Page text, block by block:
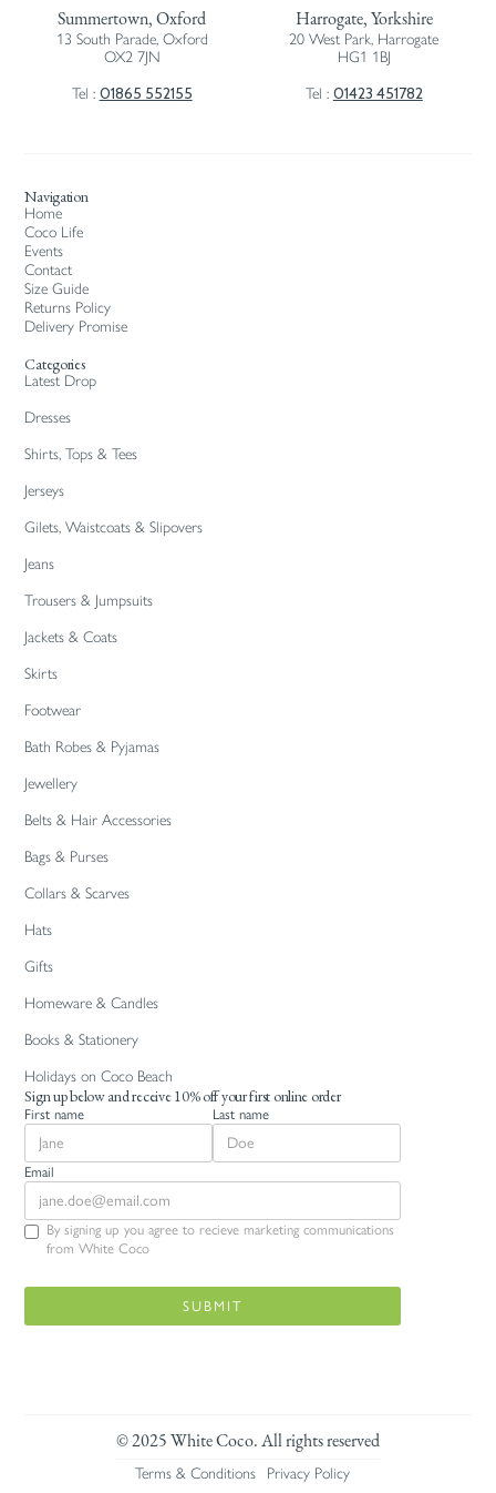
Summertown, Oxford
13 South Parade, Oxford
OX2 7JN
Tel : 01865 552155
Harrogate, Yorkshire
20 West Park, Harrogate
HG1 1BJ
Tel : 01423 451782
Navigation
Home
Coco Life
Events
Contact
Size Guide
Returns Policy
Delivery Promise
Categories
Latest Drop
Dresses
Shirts, Tops & Tees
Jerseys
Gilets, Waistcoats & Slipovers
Jeans
Trousers & Jumpsuits
Jackets & Coats
Skirts
Footwear
Bath Robes & Pyjamas
Jewellery
Belts & Hair Accessories
Bags & Purses
Collars & Scarves
Hats
Gifts
Homeware & Candles
Books & Stationery
Holidays on Coco Beach
Sign up below and receive 10% off your first online order
First name Last name
Email
By signing up you agree to recieve marketing communications
from White Coco
© 2025 White Coco. All rights reserved
Terms & Conditions Privacy Policy